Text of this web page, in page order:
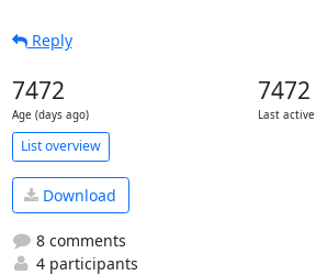
Reply
7472
Age (days ago)
7472
Last
List overview
Download
8 comments
4 participants